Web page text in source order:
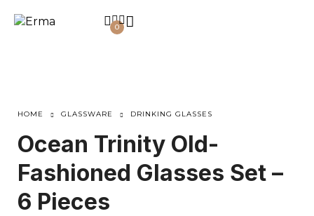
0
HOME GLASSWARE DRINKING GLASSES
Ocean Trinity Old-
Fashioned Glasses Set –
6 Pieces